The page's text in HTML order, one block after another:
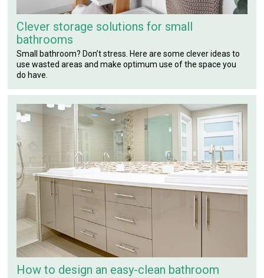
Clever storage solutions for small
bathrooms
Small bathroom? Don’t stress. Here are some clever ideas to
use wasted areas and make optimum use of the space you
do have.
How to design an easy-clean bathroom